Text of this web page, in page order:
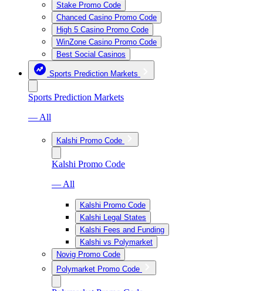
Stake Promo Code
Chanced Casino Promo Code
High 5 Casino Promo Code
WinZone Casino Promo Code
Best Social Casinos
Sports Prediction Markets
Sports Prediction Markets
— All
Kalshi Promo Code
Kalshi Promo Code
— All
Kalshi Promo Code
Kalshi Legal States
Kalshi Fees and Funding
Kalshi vs Polymarket
Novig Promo Code
Polymarket Promo Code